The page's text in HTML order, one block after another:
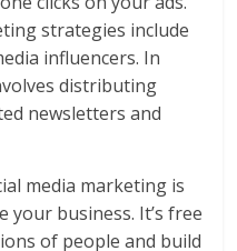
strategies include
influencers. In
distributing
newsletters and
media marketing is
your business. It’s free
of people and build